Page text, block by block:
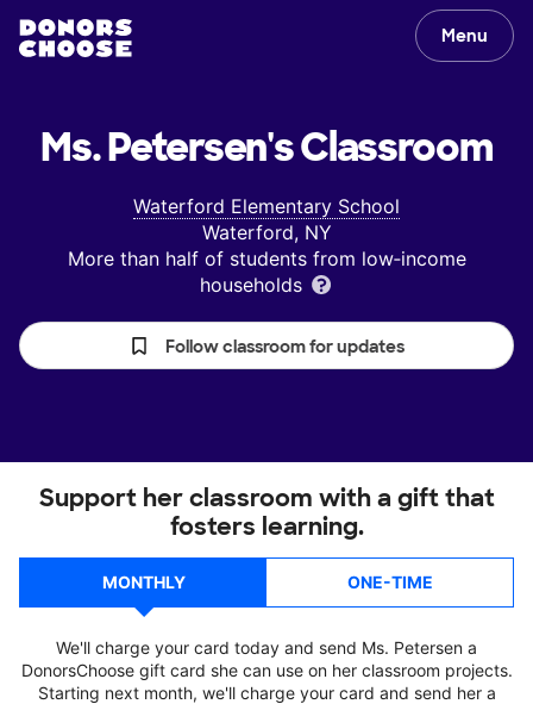
Menu
Ms. Petersen'sClassroom
Waterford Elementary School
Waterford, NY
More than half of students from low‑income
households
Follow classroom for updates
Support her classroom with a gift that
fosters learning.
MONTHLY ONE-TIME
We'll charge your card today and send Ms. Petersen a
DonorsChoose gift card she can use on her classroom projects.
Starting next month, we'll charge your card and send her a